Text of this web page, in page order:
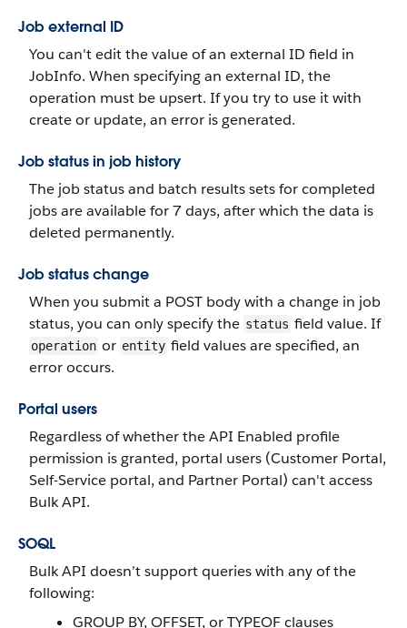
Job external ID
You can't edit the value of an external ID field in
JobInfo. When specifying an external ID, the
operation must be upsert. If you try to use it with
create or update, an error is generated.
Job status in job history
The job status and batch results sets for completed
jobs are available for 7 days, after which the data is
deleted permanently.
Job status change
When you submit a POST body with a change in job
status, you can only specify the status field value. If
operation or entity field values are specified, an
error occurs.
Portal users
Regardless of whether the API Enabled profile
permission is granted, portal users (Customer Portal,
Self-Service portal, and Partner Portal) can't access
Bulk API.
SOQL
Bulk API doesn’t support queries with any of the
following:
GROUP BY, OFFSET, or TYPEOF clauses